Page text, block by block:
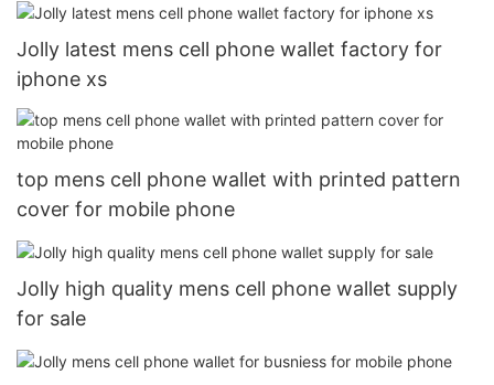
Jolly latest mens cell phone wallet factory for
iphone xs
top mens cell phone wallet with printed pattern
cover for mobile phone
Jolly high quality mens cell phone wallet supply
for sale